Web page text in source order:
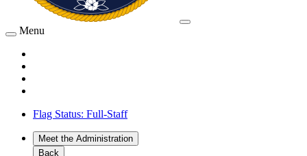
Menu
Flag Status: Full-Staff
Meet the Administration
Back